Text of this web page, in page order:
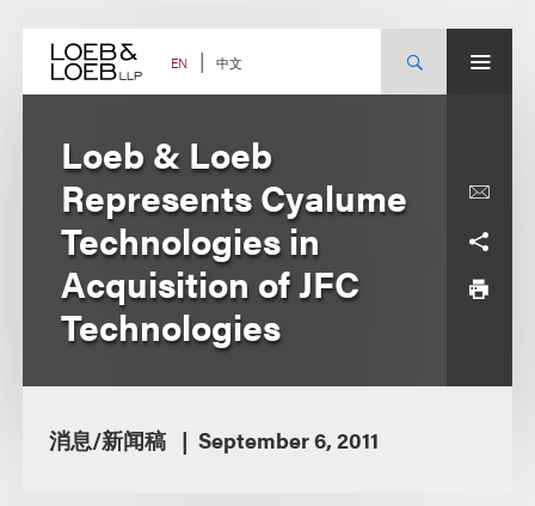
content EN 中文
Loeb & Loeb
Represents Cyalume
Technologies in
Acquisition of JFC
Technologies
消息/新闻稿 September 6, 2011